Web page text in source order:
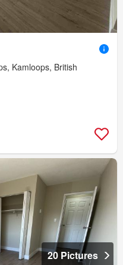
Kamloops, British
20 Pictures